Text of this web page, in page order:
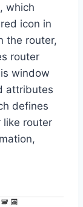
which
icon in
the router,
router
window
attributes
defines
like router